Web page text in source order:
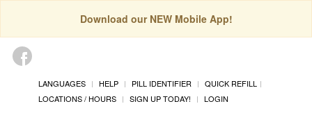
Download our NEW Mobile App!
LANGUAGES HELP PILL IDENTIFIER
QUICK REFILL
LOCATIONS / HOURS
SIGN UP TODAY! LOGIN